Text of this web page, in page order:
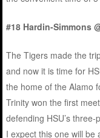
#18 Hardin-Simmons
The Tigers made the
and now it is time for
the home of the Alamo
Trinity won the first
defending HSU’s
I expect this one will be